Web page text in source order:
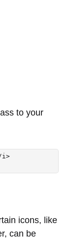
to your
i>
icons, like
can be